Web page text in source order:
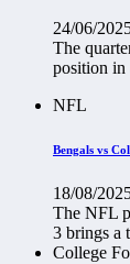
24/06/
The
position in
NFL
Bengals vs
18/08/
The NFL
3 brings a
College